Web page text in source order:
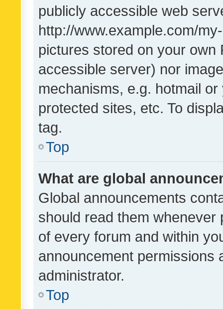
publicly accessible web
http://www.example.com/
pictures stored on your own
accessible server) nor
mechanisms, e.g. hotmail
protected sites, etc. To
tag.
Top
What are global
Global announcements
should read them whenever
of every forum and within
announcement permissions
administrator.
Top